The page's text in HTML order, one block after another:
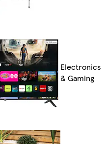
Electronics
& Gaming